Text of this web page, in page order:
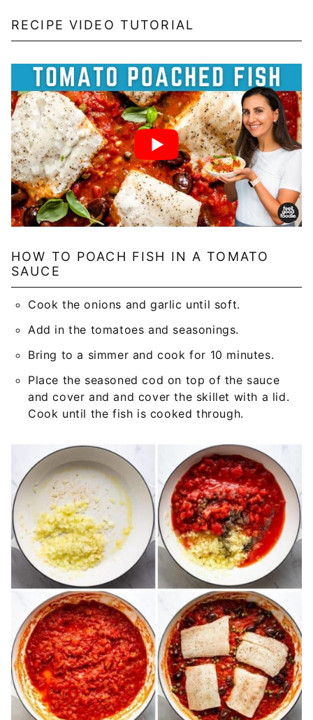
RECIPE VIDEO TUTORIAL
HOW TO POACH FISH IN A TOMATO
SAUCE
Cook the onions and garlic until soft.
Add in the tomatoes and seasonings.
Bring to a simmer and cook for 10 minutes.
Place the seasoned cod on top of the sauce
and cover and and cover the skillet with a lid.
Cook until the fish is cooked through.